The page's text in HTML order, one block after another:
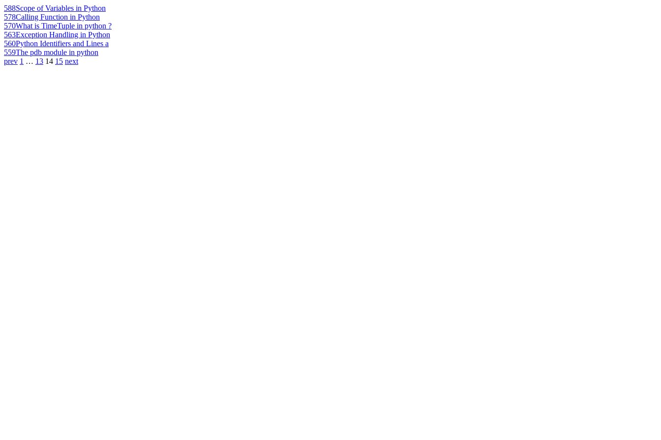
588Scope of Variables in Python
578Calling Function in Python
570What is TimeTuple in python ?
563Exception Handling in Python
560Python Identifiers and Lines a
559The pdb module in python
prev 1 … 13 14 15 next